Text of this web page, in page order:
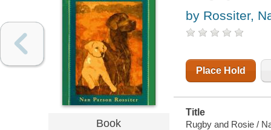
Book
by Rossiter,
Place Hold
Title
Rugby and Rosie /